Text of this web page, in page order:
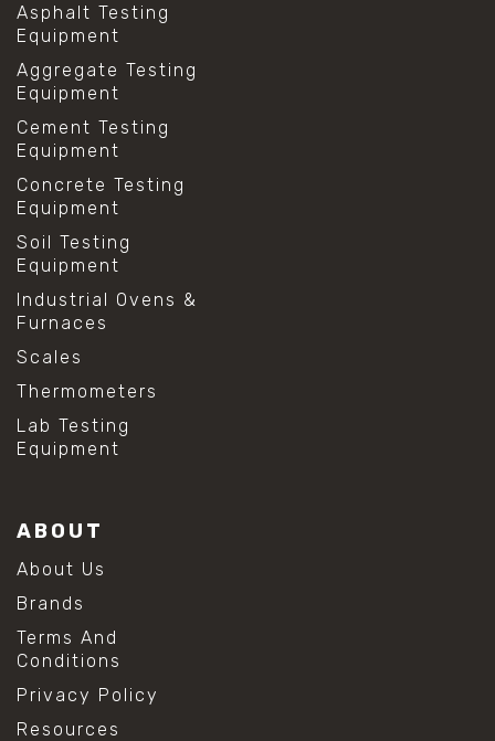
Asphalt Testing
Equipment
Aggregate Testing
Equipment
Cement Testing
Equipment
Concrete Testing
Equipment
Soil Testing
Equipment
Industrial Ovens &
Furnaces
Scales
Thermometers
Lab Testing
Equipment
ABOUT
About Us
Brands
Terms And
Conditions
Privacy Policy
Resources